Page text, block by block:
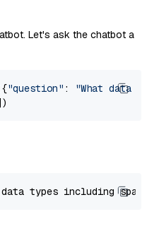
Let's ask the chatbot a
"question" :
"What data